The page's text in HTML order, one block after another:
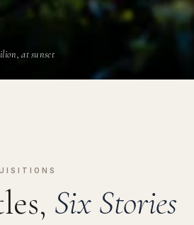
at sunset
Six Stories